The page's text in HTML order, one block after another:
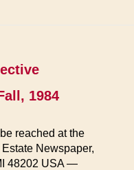
1984
reached at the
Newspaper,
48202 USA —